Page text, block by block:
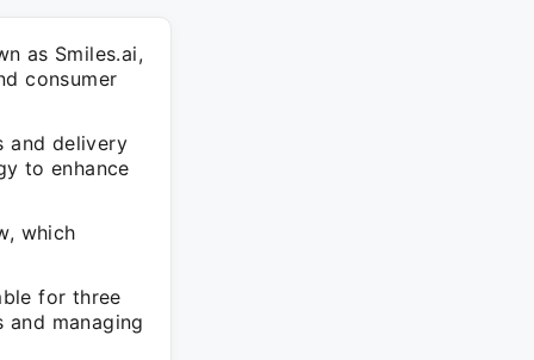
as Smiles.ai,
consumer
and delivery
to enhance
which
for three
managing